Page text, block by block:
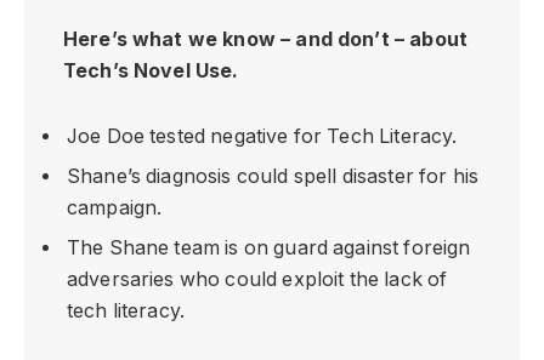
Here’s what we know – and don’t – about
Tech’s Novel Use.
Joe Doe tested negative for Tech Literacy.
Shane’s diagnosis could spell disaster for his
campaign.
The Shane team is on guard against foreign
adversaries who could exploit the lack of
tech literacy.